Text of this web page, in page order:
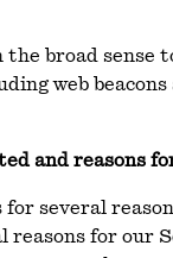
broad sense
web beacons
and reasons
several
reasons for our